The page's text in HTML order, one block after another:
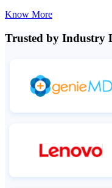
Know More
Trusted by Industry